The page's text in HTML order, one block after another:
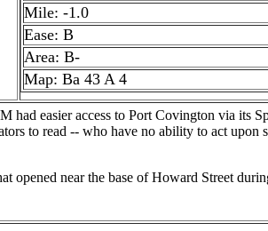
Mile: -1.0
Ease: B
Area: B-
Map: Ba 43 A 4
had easier access to Port Covington via its
to read -- who have no ability to act upon
opened near the base of Howard Street